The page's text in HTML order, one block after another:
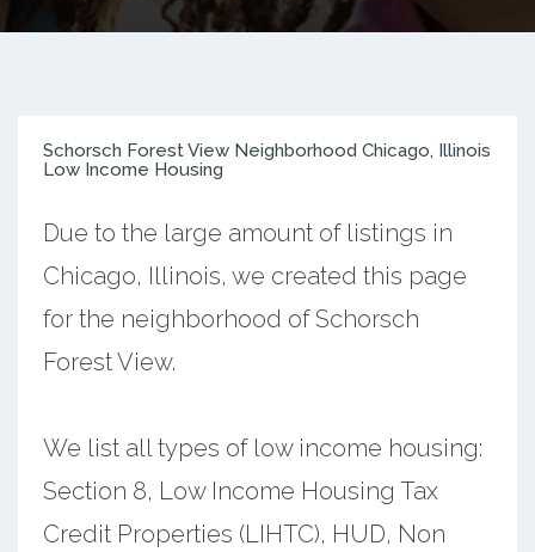
Schorsch Forest View Neighborhood Chicago, Illinois
Low Income Housing
Due to the large amount of listings in
Chicago, Illinois, we created this page
for the neighborhood of Schorsch
Forest View.
We list all types of low income housing:
Section 8, Low Income Housing Tax
Credit Properties (LIHTC), HUD, Non